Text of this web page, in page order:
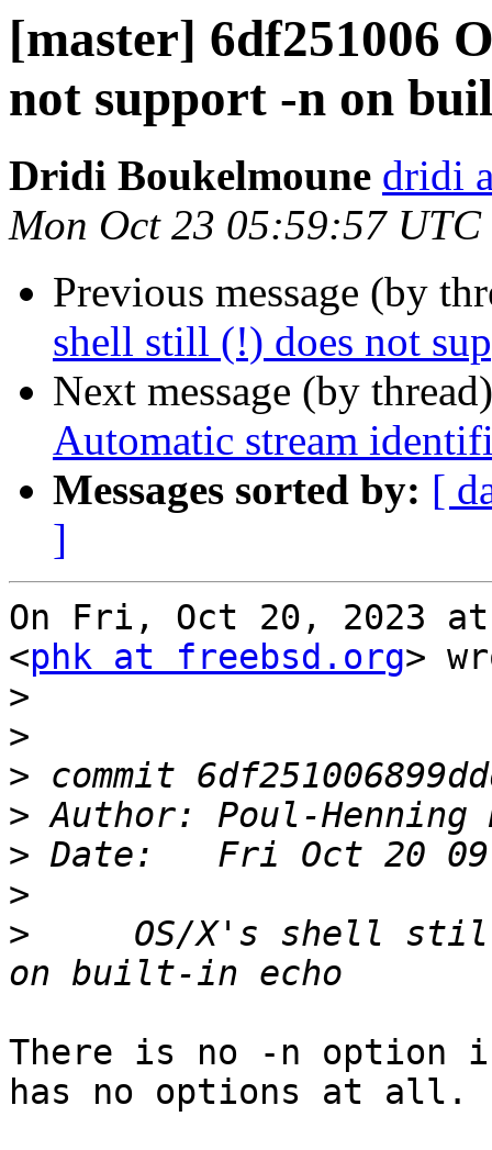
[master] 6df251006
not support -n on
Dridi Boukelmoune dridi
Mon Oct 23 05:59:57 UTC
Previous message (by
shell still (!) does not
Next message (by
Automatic stream
Messages sorted by: [
]
On Fri, Oct 20, 2023 at
<phk at freebsd.org>
>
>
>
> Author: Poul-Henning
>
>
>
OS/X's shell
There is no -n option
has no options at all.